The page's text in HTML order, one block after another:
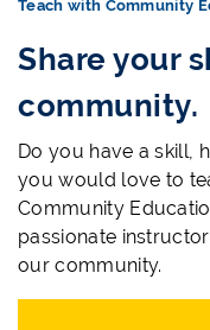
Teach with Community
Share your
community.
Do you have a skill,
you would love to
Community
passionate
our community.